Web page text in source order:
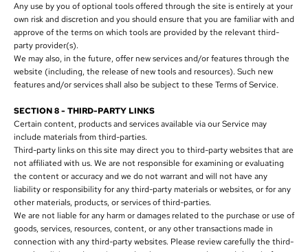
Any use by you of optional tools offered through the site is entirely at your
own risk and discretion and you should ensure that you are familiar with and
approve of the terms on which tools are provided by the relevant third-
party provider(s).
We may also, in the future, offer new services and/or features through the
website (including, the release of new tools and resources). Such new
features and/or services shall also be subject to these Terms of Service.
SECTION 8 - THIRD-PARTY LINKS
Certain content, products and services available via our Service may
include materials from third-parties.
Third-party links on this site may direct you to third-party websites that are
not affiliated with us. We are not responsible for examining or evaluating
the content or accuracy and we do not warrant and will not have any
liability or responsibility for any third-party materials or websites, or for any
other materials, products, or services of third-parties.
We are not liable for any harm or damages related to the purchase or use of
goods, services, resources, content, or any other transactions made in
connection with any third-party websites. Please review carefully the third-